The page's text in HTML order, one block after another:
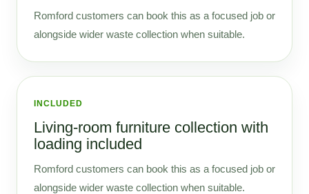
Romford customers can book this as a focused job or
alongside wider waste collection when suitable.
INCLUDED
Living-room furniture collection with
loading included
Romford customers can book this as a focused job or
alongside wider waste collection when suitable.